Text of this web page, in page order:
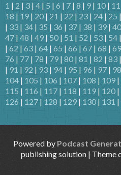
1 | 2 | 3 | 4 | 5 | 6 | 7 | 8 | 9 | 10 | 11
18 | 19 | 20 | 21 | 22 | 23 | 24 | 25 |
| 33 | 34 | 35 | 36 | 37 | 38 | 39 | 40
47 | 48 | 49 | 50 | 51 | 52 | 53 | 54
| 62 | 63 | 64 | 65 | 66 | 67 | 68 | 69
76 | 77 | 78 | 79 | 80 | 81 | 82 | 83 |
| 91 | 92 | 93 | 94 | 95 | 96 | 97 | 98
104 | 105 | 106 | 107 | 108 | 109 |
115 | 116 | 117 | 118 | 119 | 120 |
126 | 127 | 128 | 129 | 130 | 131 |
Powered by Podcast
publishing solution | Theme